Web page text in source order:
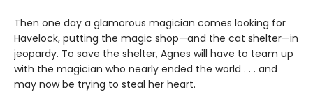
Then one day a glamorous magician comes looking for
Havelock, putting the magic shop—and the cat shelter—in
jeopardy. To save the shelter, Agnes will have to team up
with the magician who nearly ended the world . . . and
may now be trying to steal her heart.